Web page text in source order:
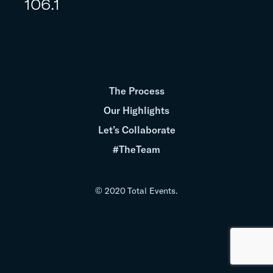
106.1
© 2020 Total Events.
The Process
Our Highlights
Let’s Collaborate
#TheTeam